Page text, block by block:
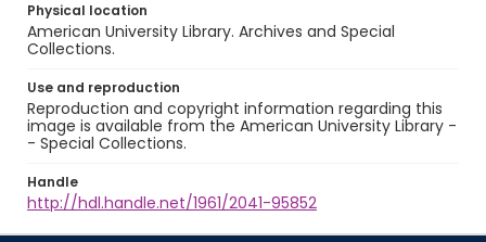
Physical location
American University Library. Archives and Special
Collections.
Use and reproduction
Reproduction and copyright information regarding this
image is available from the American University Library -
- Special Collections.
Handle
http://hdl.handle.net/1961/2041-95852